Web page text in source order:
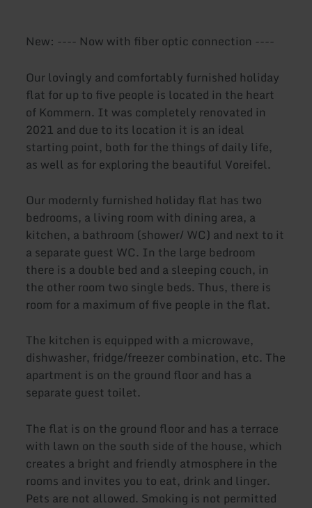
New: ---- Now with fiber optic connection ----
Our lovingly and comfortably furnished holiday
flat for up to five people is located in the heart
of Kommern. It was completely renovated in
2021 and due to its location it is an ideal
starting point, both for the things of daily life,
as well as for exploring the beautiful Voreifel.
Our modernly furnished holiday flat has two
bedrooms, a living room with dining area, a
kitchen, a bathroom (shower/ WC) and next to it
a separate guest WC. In the large bedroom
there is a double bed and a sleeping couch, in
the other room two single beds. Thus, there is
room for a maximum of five people in the flat.
The kitchen is equipped with a microwave,
dishwasher, fridge/freezer combination, etc. The
apartment is on the ground floor and has a
separate guest toilet.
The flat is on the ground floor and has a terrace
with lawn on the south side of the house, which
creates a bright and friendly atmosphere in the
rooms and invites you to eat, drink and linger.
Pets are not allowed. Smoking is not permitted